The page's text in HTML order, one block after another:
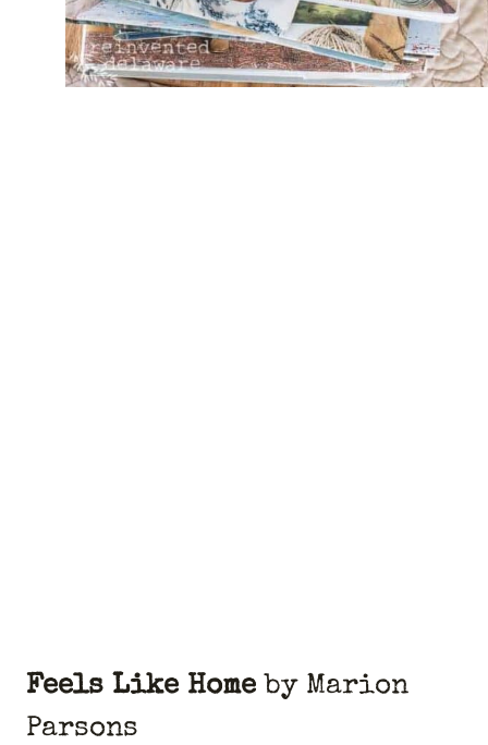
Feels Like Home by Marion
Parsons